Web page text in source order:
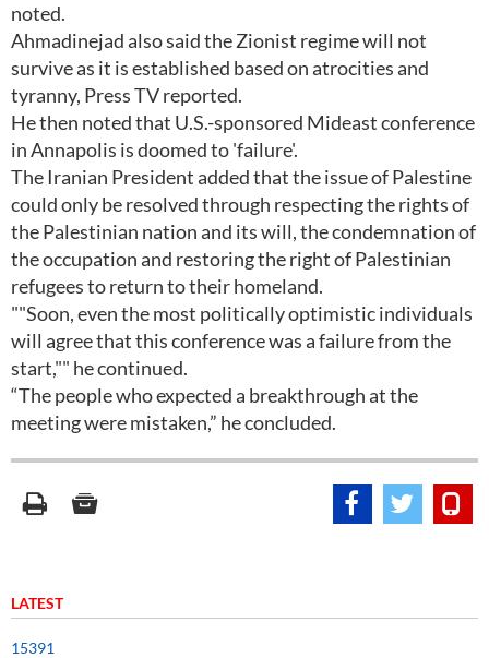
noted.
Ahmadinejad also said the Zionist regime will not
survive as it is established based on atrocities and
tyranny, Press TV reported.
He then noted that U.S.-sponsored Mideast conference
in Annapolis is doomed to 'failure'.
The Iranian President added that the issue of Palestine
could only be resolved through respecting the rights of
the Palestinian nation and its will, the condemnation of
the occupation and restoring the right of Palestinian
refugees to return to their homeland.
""Soon, even the most politically optimistic individuals
will agree that this conference was a failure from the
start,"" he continued.
“The people who expected a breakthrough at the
meeting were mistaken,” he concluded.
LATEST
15391